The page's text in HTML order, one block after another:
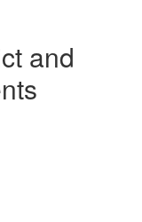
and